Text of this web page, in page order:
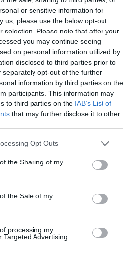
or sensitive information for
us, please use the below opt-out
selection. Please note that after your
you may continue seeing
on personal information utilized by
disclosed to third parties prior to
separately opt-out of the further
information by third parties on the
participants. This information may
to third parties on the IAB’s List of
that may further disclose it to other
Opt Outs
the Sharing of my
the Sale of my
processing my
Targeted Advertising.
to see at Edinburgh Fringe 2026
jazz club to open first UK location in
EP ‘Beautiful Chaos’: ‘It’s raw, bold, gritty
a darker side of us’